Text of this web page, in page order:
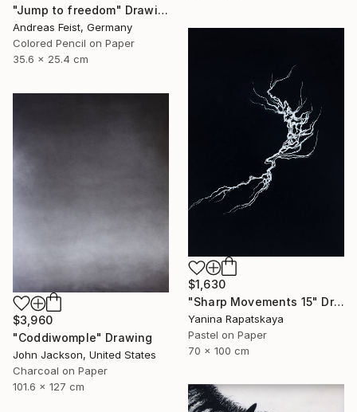
"Jump to freedom" Drawing
Andreas Feist, Germany
Colored Pencil on Paper
35.6 x 25.4 cm
$1,630
"Sharp Movements 15" Drawing
Yanina Rapatskaya
Pastel on Paper
70 x 100 cm
$3,960
"Coddiwomple" Drawing
John Jackson, United States
Charcoal on Paper
101.6 x 127 cm